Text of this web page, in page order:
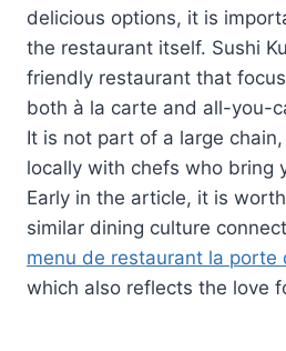
delicious options, it is
the restaurant itself. Sushi
friendly restaurant that
both à la carte and all-you-
It is not part of a large
locally with chefs who bring
Early in the article, it is
similar dining culture
menu de restaurant la porte
which also reflects the love